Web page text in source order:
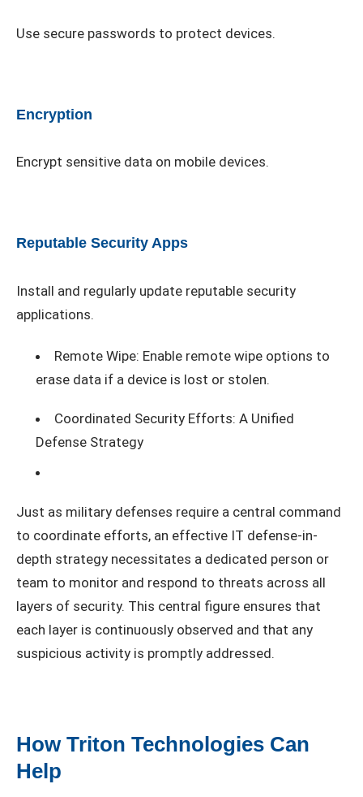
Use secure passwords to protect devices.
Encryption
Encrypt sensitive data on mobile devices.
Reputable Security Apps
Install and regularly update reputable security
applications.
Remote Wipe: Enable remote wipe options to
erase data if a device is lost or stolen.
Coordinated Security Efforts: A Unified
Defense Strategy
Just as military defenses require a central command
to coordinate efforts, an effective IT defense-in-
depth strategy necessitates a dedicated person or
team to monitor and respond to threats across all
layers of security. This central figure ensures that
each layer is continuously observed and that any
suspicious activity is promptly addressed.
How Triton Technologies Can
Help